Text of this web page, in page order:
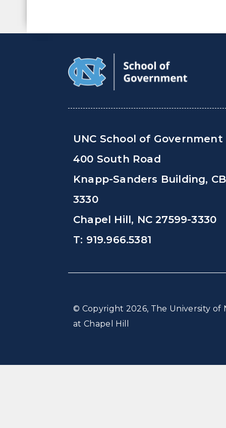
UNC School of Government
400 South Road
Knapp-Sanders Building, CB
3330
Chapel Hill, NC 27599-3330
T: 919.966.5381
© Copyright 2026, The University of
at Chapel Hill